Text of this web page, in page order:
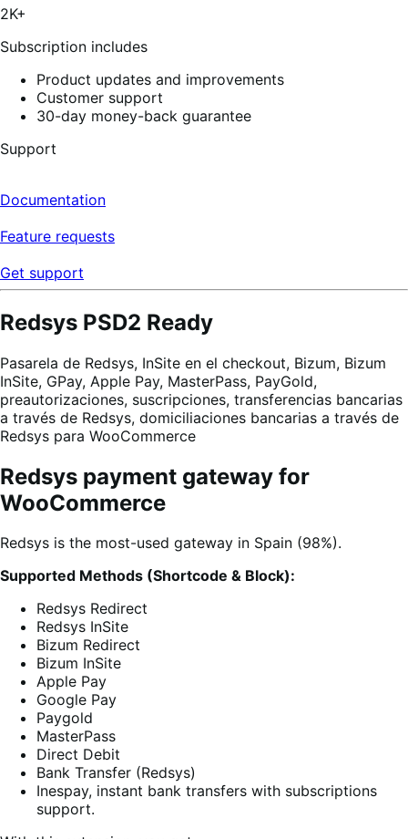
2K+
Subscription includes
Product updates and improvements
Customer support
30-day money-back guarantee
Support
Documentation
Feature requests
Get support
Redsys PSD2 Ready
Pasarela de Redsys, InSite en el checkout, Bizum, Bizum
InSite, GPay, Apple Pay, MasterPass, PayGold,
preautorizaciones, suscripciones, transferencias bancarias
a través de Redsys, domiciliaciones bancarias a través de
Redsys para WooCommerce
Redsys payment gateway for
WooCommerce
Redsys is the most-used gateway in Spain (98%).
Supported Methods (Shortcode & Block):
Redsys Redirect
Redsys InSite
Bizum Redirect
Bizum InSite
Apple Pay
Google Pay
Paygold
MasterPass
Direct Debit
Bank Transfer (Redsys)
Inespay, instant bank transfers with subscriptions
support.